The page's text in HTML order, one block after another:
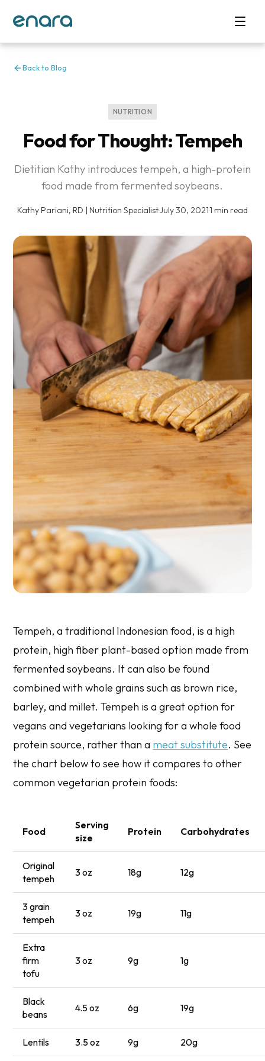
Back to Blog
NUTRITION
Food for Thought: Tempeh
Dietitian Kathy introduces tempeh, a high-protein
food made from fermented soybeans.
Kathy Pariani, RD | Nutrition Specialist·July 30, 2021·1 min read
Tempeh, a traditional Indonesian food, is a high
protein, high fiber plant-based option made from
fermented soybeans. It can also be found
combined with whole grains such as brown rice,
barley, and millet. Tempeh is a great option for
vegans and vegetarians looking for a whole food
protein source, rather than a meat substitute. See
the chart below to see how it compares to other
common vegetarian protein foods:
Food
Serving
size
Protein Carbohydrates
Original
tempeh
3 oz 18g 12g
3 grain
tempeh
3 oz 19g 11g
Extra
firm
tofu
3 oz 9g 1g
Black
beans
4.5 oz 6g 19g
Lentils 3.5 oz 9g 20g